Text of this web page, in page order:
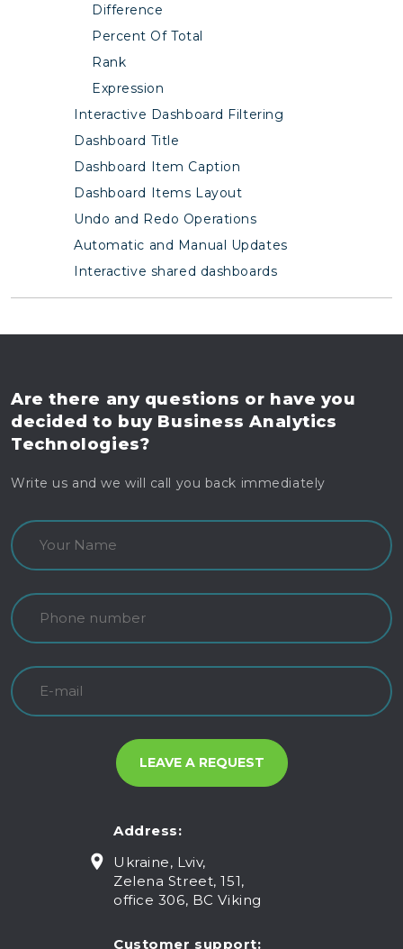
Difference
Percent Of Total
Rank
Expression
Interactive Dashboard Filtering
Dashboard Title
Dashboard Item Caption
Dashboard Items Layout
Undo and Redo Operations
Automatic and Manual Updates
Interactive shared dashboards
Are there any questions or have you
decided to buyBusiness Analytics
Technologies?
Write us and we will call you back immediately
Address:
Ukraine, Lviv,
Zelena Street, 151,
office 306, BC Viking
Customer support: